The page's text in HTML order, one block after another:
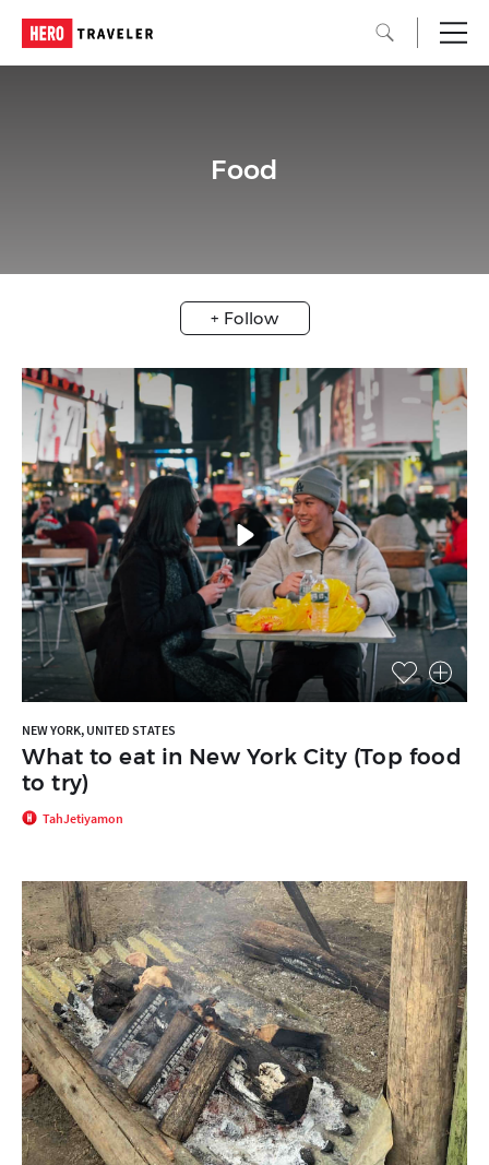
Food
+ Follow
NEW YORK, UNITED STATES
What to eat in New York City (Top food
to try)
TahJetiyamon